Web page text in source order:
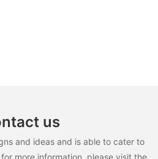
us
and ideas and is able to cater to
more information, please visit the